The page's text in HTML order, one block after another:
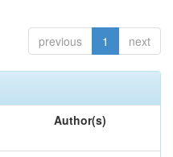
previous 1 next
Author(s)